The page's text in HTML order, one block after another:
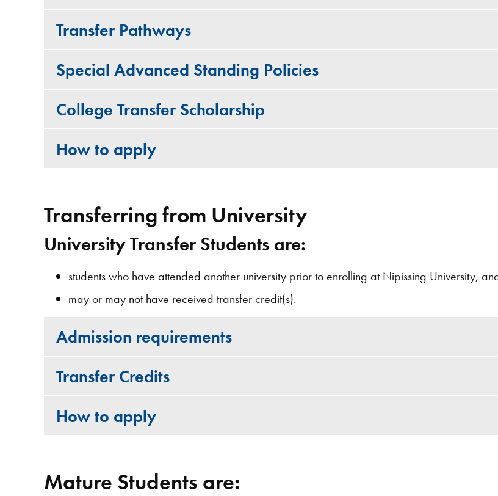
Transfer Pathways
Special Advanced Standing Policies
College Transfer Scholarship
How to apply
Transferring from University
University Transfer Students are:
students who have attended another university prior to enrolling at Nipissing University,
may or may not have received transfer credit(s).
Admission requirements
Transfer Credits
How to apply
Mature Students are: